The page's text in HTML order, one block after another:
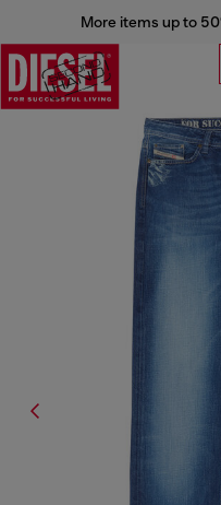
More items up to